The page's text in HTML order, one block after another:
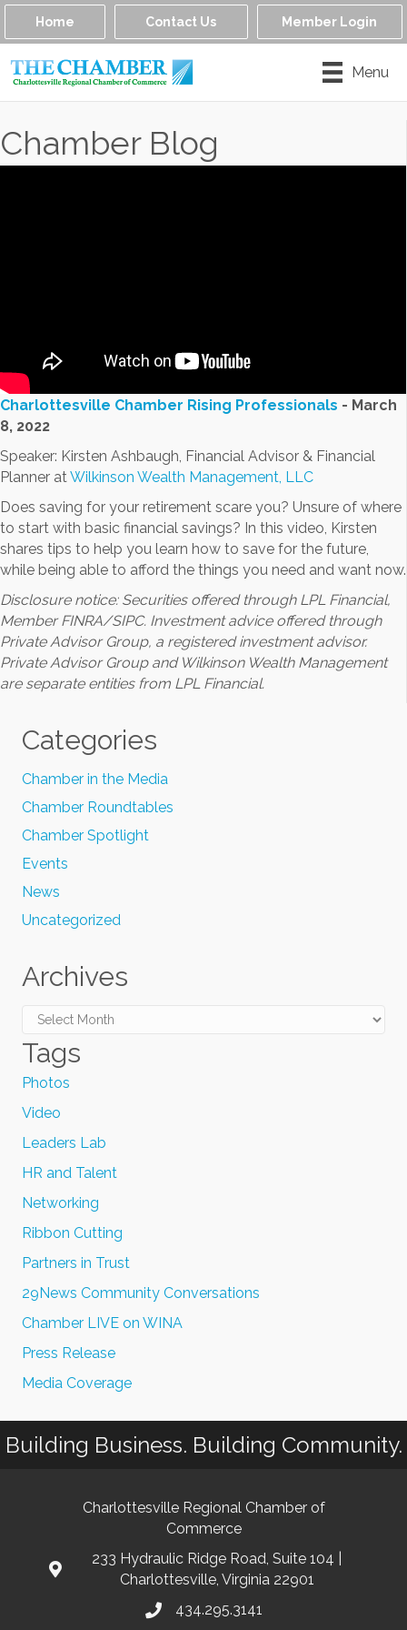
Home Contact Us Member Login
Menu
Chamber Blog
Charlottesville Chamber Rising Professionals - March
8, 2022
Speaker: Kirsten Ashbaugh, Financial Advisor & Financial
Planner at Wilkinson Wealth Management, LLC
Does saving for your retirement scare you? Unsure of where
to start with basic financial savings? In this video, Kirsten
shares tips to help you learn how to save for the future,
while being able to afford the things you need and want now.
Disclosure notice: Securities offered through LPL Financial,
Member FINRA/SIPC. Investment advice offered through
Private Advisor Group, a registered investment advisor.
Private Advisor Group and Wilkinson Wealth Management
are separate entities from LPL Financial.
Categories
Chamber in the Media
Chamber Roundtables
Chamber Spotlight
Events
News
Uncategorized
Archives
Archives
Tags
Photos
Video
Leaders Lab
HR and Talent
Networking
Ribbon Cutting
Partners in Trust
29News Community Conversations
Chamber LIVE on WINA
Press Release
Media Coverage
Building Business. Building Community.
Charlottesville Regional Chamber of
Commerce
233 Hydraulic Ridge Road, Suite 104 |
Charlottesville, Virginia 22901
434.295.3141